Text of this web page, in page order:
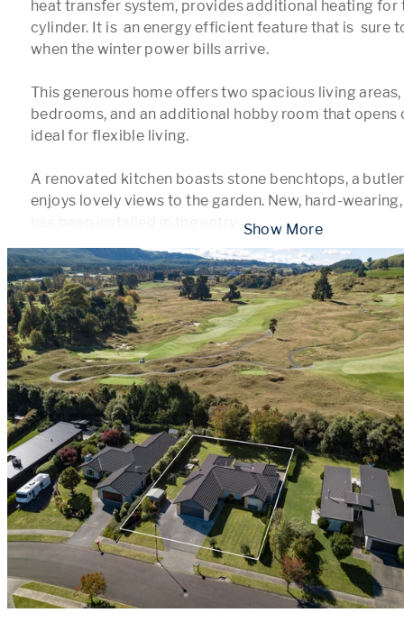
heat transfer system, provides additional heating for
cylinder. It is  an energy efficient feature that is  sure
when the winter power bills arrive.
This generous home offers two spacious living
bedrooms, and an additional hobby room that
ideal for flexible living.
A renovated kitchen boasts stone benchtops, a
enjoys lovely views to the garden. New, hard-
...